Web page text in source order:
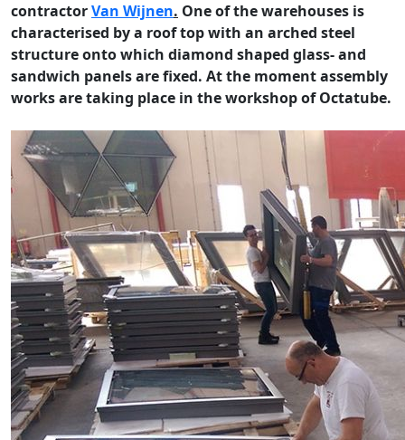
contractorVan Wijnen. One of the warehouses is
characterised by a roof top with an arched steel
structure onto which diamond shaped glass- and
sandwich panels are fixed. At the moment assembly
works are taking place in the workshop of Octatube.